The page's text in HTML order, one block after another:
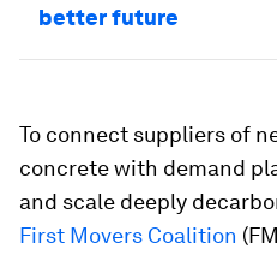
better future
To connect suppliers of
concrete with demand
and scale deeply
First Movers Coalition